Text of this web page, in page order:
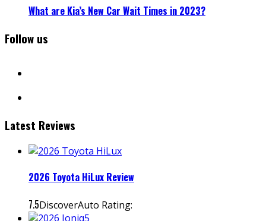
What are Kia’s New Car Wait Times in 2023?
Follow us
Latest Reviews
2026 Toyota HiLux Review
7.5DiscoverAuto Rating: